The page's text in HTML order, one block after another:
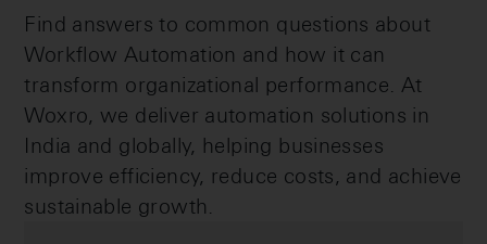
Find answers to common questions about
Workflow Automation and how it can
transform organizational performance. At
Woxro, we deliver automation solutions in
India and globally, helping businesses
improve efficiency, reduce costs, and achieve
sustainable growth.